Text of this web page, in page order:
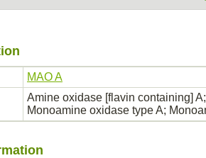
MAO A
Amine oxidase [flavin containing]
Monoamine oxidase type A;